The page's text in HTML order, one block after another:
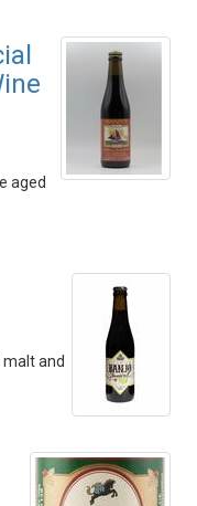
aged
and